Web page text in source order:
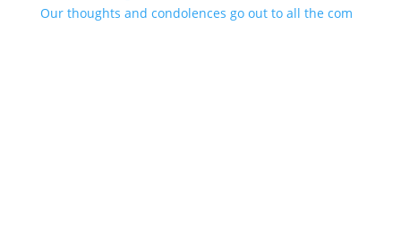
Our thoughts and condolences go out to all the com